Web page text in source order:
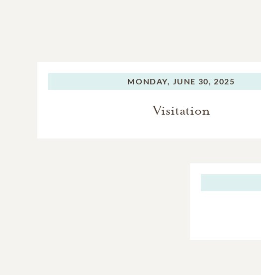
MONDAY, JUNE 30, 2025
Visitation